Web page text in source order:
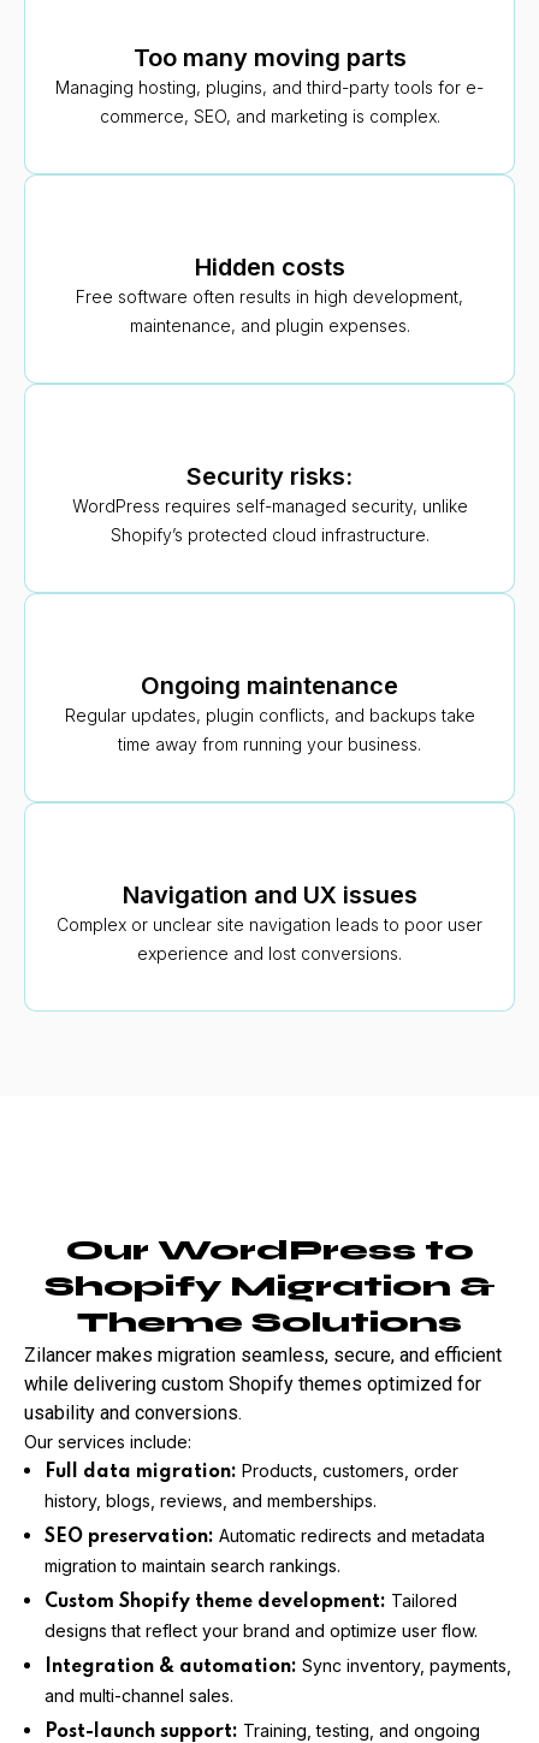
Too many moving parts
Managing hosting, plugins, and third-party tools for e-
commerce, SEO, and marketing is complex.
Hidden costs
Free software often results in high development,
maintenance, and plugin expenses.
Security risks:
WordPress requires self-managed security, unlike
Shopify’s protected cloud infrastructure.
Ongoing maintenance
Regular updates, plugin conflicts, and backups take
time away from running your business.
Navigation and UX issues
Complex or unclear site navigation leads to poor user
experience and lost conversions.
Our WordPress to
Shopify Migration &
Theme Solutions
Zilancer makes migration seamless, secure, and efficient
while delivering custom Shopify themes optimized for
usability and conversions.
Our services include:
Full data migration: Products, customers, order
history, blogs, reviews, and memberships.
SEO preservation: Automatic redirects and metadata
migration to maintain search rankings.
Custom Shopify theme development: Tailored
designs that reflect your brand and optimize user flow.
Integration & automation: Sync inventory, payments,
and multi-channel sales.
Post-launch support: Training, testing, and ongoing